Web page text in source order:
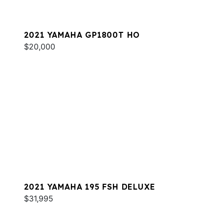
2021 YAMAHA GP1800T HO
$20,000
2021 YAMAHA 195 FSH DELUXE
$31,995